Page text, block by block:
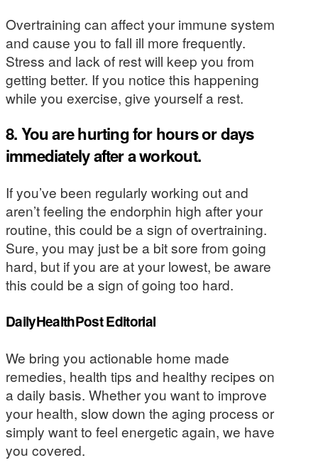
Overtraining can affect your immune system
and cause you to fall ill more frequently.
Stress and lack of rest will keep you from
getting better. If you notice this happening
while you exercise, give yourself a rest.
8. You are hurting for hours or days
immediately after a workout.
If you’ve been regularly working out and
aren’t feeling the endorphin high after your
routine, this could be a sign of overtraining.
Sure, you may just be a bit sore from going
hard, but if you are at your lowest, be aware
this could be a sign of going too hard.
DailyHealthPost Editorial
We bring you actionable home made
remedies, health tips and healthy recipes on
a daily basis. Whether you want to improve
your health, slow down the aging process or
simply want to feel energetic again, we have
you covered.